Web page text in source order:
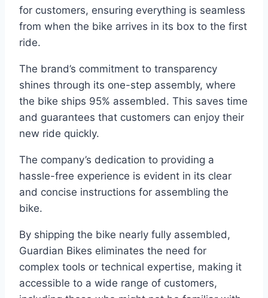
for customers, ensuring everything is seamless
from when the bike arrives in its box to the first
ride.
The brand’s commitment to transparency
shines through its one-step assembly, where
the bike ships 95% assembled. This saves time
and guarantees that customers can enjoy their
new ride quickly.
The company’s dedication to providing a
hassle-free experience is evident in its clear
and concise instructions for assembling the
bike.
By shipping the bike nearly fully assembled,
Guardian Bikes eliminates the need for
complex tools or technical expertise, making it
accessible to a wide range of customers,